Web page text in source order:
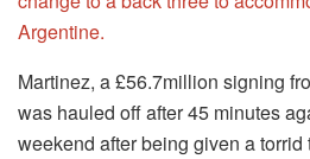
Argentine.
Martinez, a £56.7million signing
was hauled off after 45 minutes
weekend after being given a